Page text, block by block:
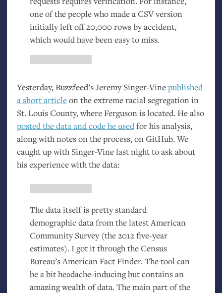
one of the people who made aCSVversion
initially left off 20,000 rows by accident,
which would have been easy to miss.
Yesterday, Buzzfeed’s Jeremy Singer-Vinepublished
a short articleon the extreme racial segregation in
St. Louis County, where Ferguson is located. He also
posted the data and code he usedfor his analysis,
along with notes on the process, on GitHub. We
caught up with Singer-Vine last night to ask about
his experience with the data:
The data itself is pretty standard
demographic data from the latest American
Community Survey (the 2012 five-year
estimates). I got it through the Census
Bureau’s American Fact Finder. The tool can
be a bit headache-inducing but contains an
amazing wealth of data. The main part of the